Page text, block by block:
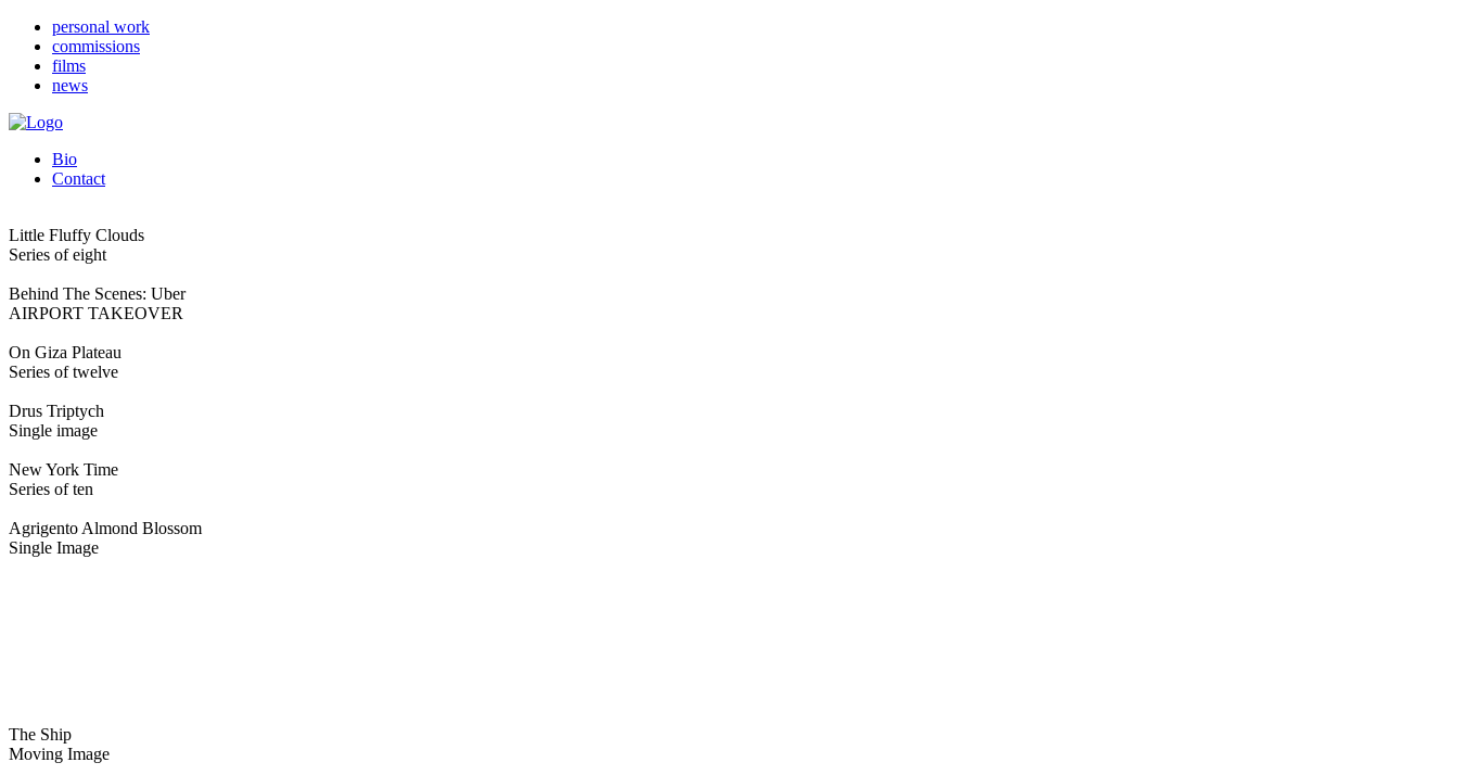
personal work
commissions
films
news
Bio
Contact
Little Fluffy Clouds
Series of eight
Behind The Scenes: Uber
AIRPORT TAKEOVER
On Giza Plateau
Series of twelve
Drus Triptych
Single image
New York Time
Series of ten
Agrigento Almond Blossom
Single Image
The Ship
Moving Image